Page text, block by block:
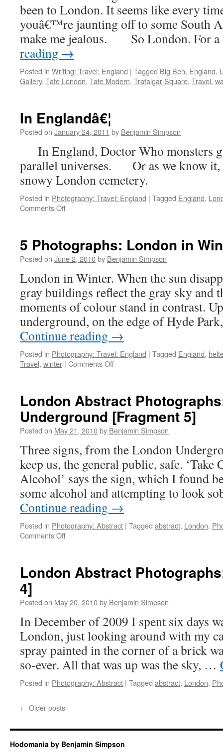
been to London. It seems like every
youâ€™re jaunting off to some South
make me jealous. So London. For
reading →
Posted in Writing: Travel: England | Tagged Big Ben, England,
Gallery, Tate London, Tate Modern, Trafalgar Square, Travel,
In Englandâ€¦
Posted on January 24, 2011 by Benjamin Simpson
In England, Doctor Who monsters
parallel universes. Or as we know it,
snowy London cemetery.
Posted in Photography: Travel: England | Tagged England,
Comments Offon
5 Photographs: London in
Posted on June 2, 2010by Benjamin Simpson
London in Winter. When the sun
gray buildings reflect the gray sky and
moments of colour stand in contrast.
underground, on the edge of Hyde
Continue reading →
Posted in Photography: Travel: England | Tagged England,
Travel, winter | Comments Offon
in
Winter
London Abstract
Underground [Fragment 5]
Posted on May 21, 2010by Benjamin Simpson
Three signs, from the London
keep us, the general public, safe.
Alcohol’ says the sign, which I found
some alcohol and attempting to look
Continue reading →
Posted in Photography: Abstract | Tagged abstract, London,
Comments Offon
Signs
Underground
5]
London Abstract
4]
Posted on May 20, 2010by Benjamin Simpson
In December of 2009 I spent six days
London, just looking around with my
spray painted in the corner of a brick
so-ever. All that was up was the sky, …
Posted in Photography: Abstract | Tagged abstract, London,
← Older posts
Hodomania by Benjamin Simpson